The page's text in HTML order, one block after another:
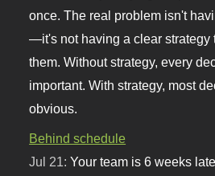
once. The real problem isn't
—it's not having a clear strategy
them. Without strategy, every
important. With strategy, most
obvious.
Behind schedule
Jul 21:Your team is 6 weeks